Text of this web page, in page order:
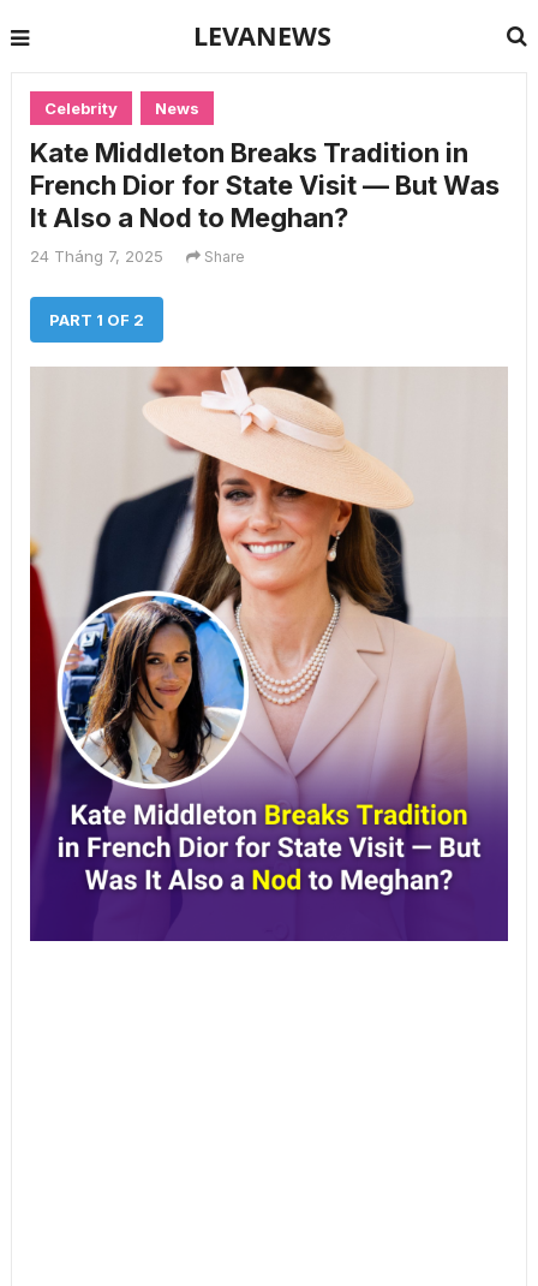
LEVANEWS
Celebrity News
Kate Middleton Breaks Tradition in
French Dior for State Visit — But Was
It Also a Nod to Meghan?
24 Tháng 7, 2025 Share
PART 1 OF 2